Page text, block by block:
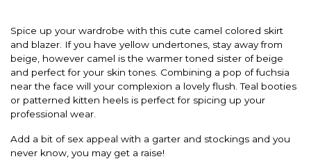
Spice up your wardrobe with this cute camel colored skirt
and blazer. If you have yellow undertones, stay away from
beige, however camel is the warmer toned sister of beige
and perfect for your skin tones. Combining a pop of fuchsia
near the face will your complexion a lovely flush. Teal booties
or patterned kitten heels is perfect for spicing up your
professional wear.
Add a bit of sex appeal with a garter and stockings and you
never know, you may get a raise!